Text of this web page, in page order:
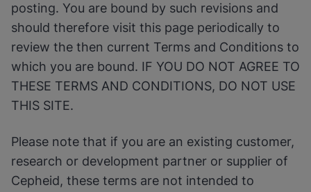
posting. You are bound by such revisions and
should therefore visit this page periodically to
review the then current Terms and Conditions to
which you are bound. IF YOU DO NOT AGREE TO
THESE TERMS AND CONDITIONS, DO NOT USE
THIS SITE.
Please note that if you are an existing customer,
research or development partner or supplier of
Cepheid, these terms are not intended to